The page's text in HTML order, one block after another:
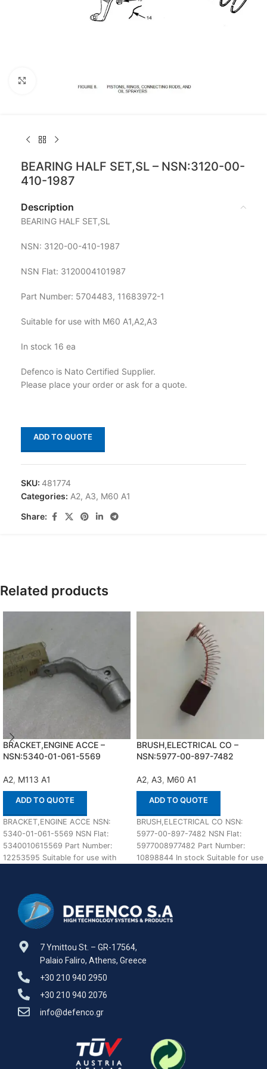
BEARING HALF SET,SL – NSN:3120-00-
410-1987
Description
BEARING HALF SET,SL
NSN: 3120-00-410-1987
NSN Flat: 3120004101987
Part Number: 5704483, 11683972-1
Suitable for use with M60 A1,A2,A3
In stock 16 ea
Defenco is Nato Certified Supplier.
Please place your order or ask for a quote.
ADD TO QUOTE
SKU: 481774
Categories: A2, A3, M60 A1
Share:
Related products
BRACKET,ENGINE ACCE –
NSN:5340-01-061-5569
A2, M113 A1
ADD TO QUOTE
BRACKET,ENGINE ACCE NSN:
5340-01-061-5569 NSN Flat:
5340010615569 Part Number:
12253595 Suitable for use with
BRUSH,ELECTRICAL CO –
NSN:5977-00-897-7482
A2, A3, M60 A1
ADD TO QUOTE
BRUSH,ELECTRICAL CO NSN:
5977-00-897-7482 NSN Flat:
5977008977482 Part Number:
10898844 In stock Suitable for use
7 Ymittou St. – GR-17564,
Palaio Faliro, Athens, Greece
+30 210 940 2950
+30 210 940 2076
info@defenco.gr